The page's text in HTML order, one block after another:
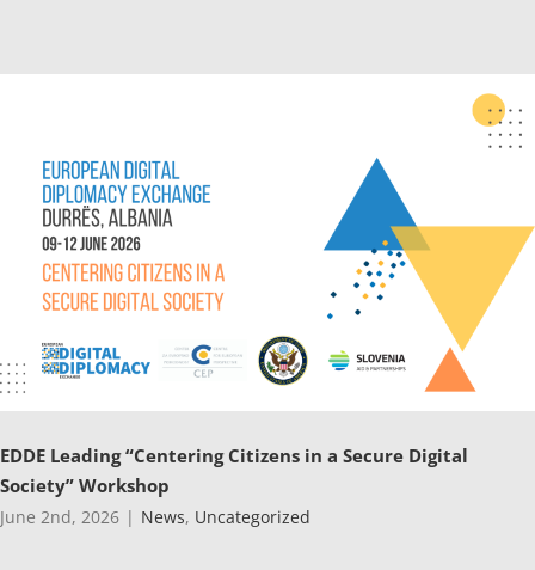
EDDE Leading “Centering Citizens in a Secure Digital
Society” Workshop
June 2nd, 2026 | News, Uncategorized